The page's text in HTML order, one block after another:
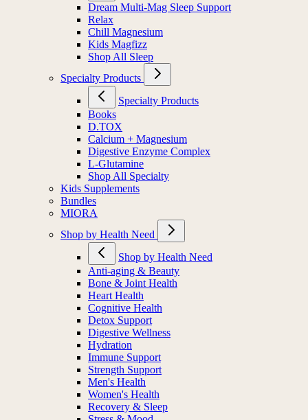
Dream Multi-Mag Sleep Support
Relax
Chill Magnesium
Kids Magfizz
Shop All Sleep
Specialty Products
Specialty Products
Books
D.TOX
Calcium + Magnesium
Digestive Enzyme Complex
L-Glutamine
Shop All Specialty
Kids Supplements
Bundles
MIORA
Shop by Health Need
Shop by Health Need
Anti-aging & Beauty
Bone & Joint Health
Heart Health
Cognitive Health
Detox Support
Digestive Wellness
Hydration
Immune Support
Strength Support
Men's Health
Women's Health
Recovery & Sleep